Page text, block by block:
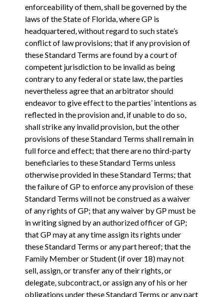
enforceability of them, shall be governed by the
laws of the State of Florida, where GP is
headquartered, without regard to such state’s
conflict of law provisions; that if any provision of
these Standard Terms are found by a court of
competent jurisdiction to be invalid as being
contrary to any federal or state law, the parties
nevertheless agree that an arbitrator should
endeavor to give effect to the parties’ intentions as
reflected in the provision and, if unable to do so,
shall strike any invalid provision, but the other
provisions of these Standard Terms shall remain in
full force and effect; that there are no third-party
beneficiaries to these Standard Terms unless
otherwise provided in these Standard Terms; that
the failure of GP to enforce any provision of these
Standard Terms will not be construed as a waiver
of any rights of GP; that any waiver by GP must be
in writing signed by an authorized officer of GP;
that GP may at any time assign its rights under
these Standard Terms or any part hereof; that the
Family Member or Student (if over 18) may not
sell, assign, or transfer any of their rights, or
delegate, subcontract, or assign any of his or her
obligations under these Standard Terms or any part